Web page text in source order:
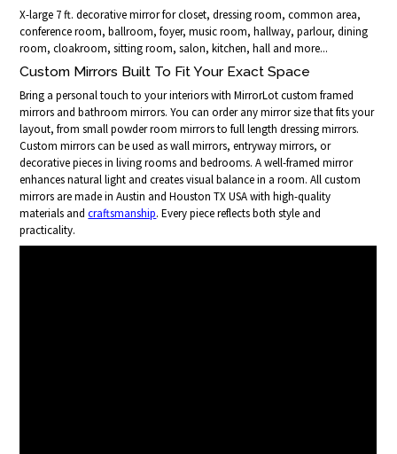
X-large 7 ft. decorative mirror for closet, dressing room, common area,
conference room, ballroom, foyer, music room, hallway, parlour, dining
room, cloakroom, sitting room, salon, kitchen, hall and more...
Custom Mirrors Built To Fit Your Exact Space
Bring a personal touch to your interiors with MirrorLot custom framed
mirrors and bathroom mirrors. You can order any mirror size that fits your
layout, from small powder room mirrors to full length dressing mirrors.
Custom mirrors can be used as wall mirrors, entryway mirrors, or
decorative pieces in living rooms and bedrooms. A well-framed mirror
enhances natural light and creates visual balance in a room. All custom
mirrors are made in Austin and Houston TX USA with high-quality
materials andcraftsmanship. Every piece reflects both style and
practicality.